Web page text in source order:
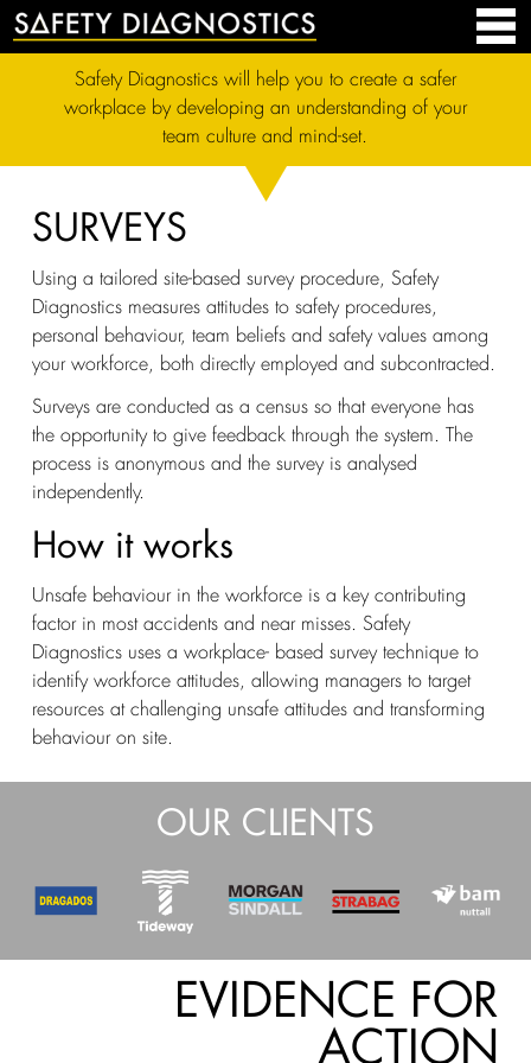
Safety Diagnostics will help you to create a safer
workplace by developing an understanding of your
team culture and mind-set.
SURVEYS
Using a tailored site-based survey procedure, Safety
Diagnostics measures attitudes to safety procedures,
personal behaviour, team beliefs and safety values among
your workforce, both directly employed and subcontracted.
Surveys are conducted as a census so that everyone has
the opportunity to give feedback through the system. The
process is anonymous and the survey is analysed
independently.
How it works
Unsafe behaviour in the workforce is a key contributing
factor in most accidents and near misses. Safety
Diagnostics uses a workplace- based survey technique to
identify workforce attitudes, allowing managers to target
resources at challenging unsafe attitudes and transforming
behaviour on site.
OUR CLIENTS
EVIDENCE FOR
ACTION